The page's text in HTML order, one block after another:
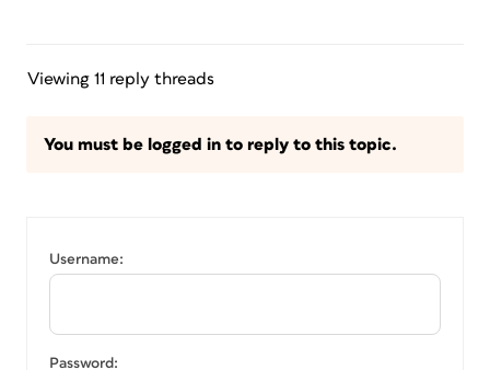
Viewing 11 reply threads
You must be logged in to reply to this topic.
Username:
Password: